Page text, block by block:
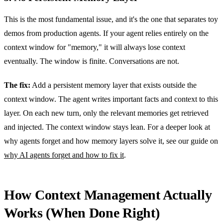
This is the most fundamental issue, and it's the one that separates toy
demos from production agents. If your agent relies entirely on the
context window for "memory," it will always lose context
eventually. The window is finite. Conversations are not.
The fix: Add a persistent memory layer that exists outside the
context window. The agent writes important facts and context to this
layer. On each new turn, only the relevant memories get retrieved
and injected. The context window stays lean. For a deeper look at
why agents forget and how memory layers solve it, see our guide on
why AI agents forget and how to fix it.
How Context Management Actually
Works (When Done Right)